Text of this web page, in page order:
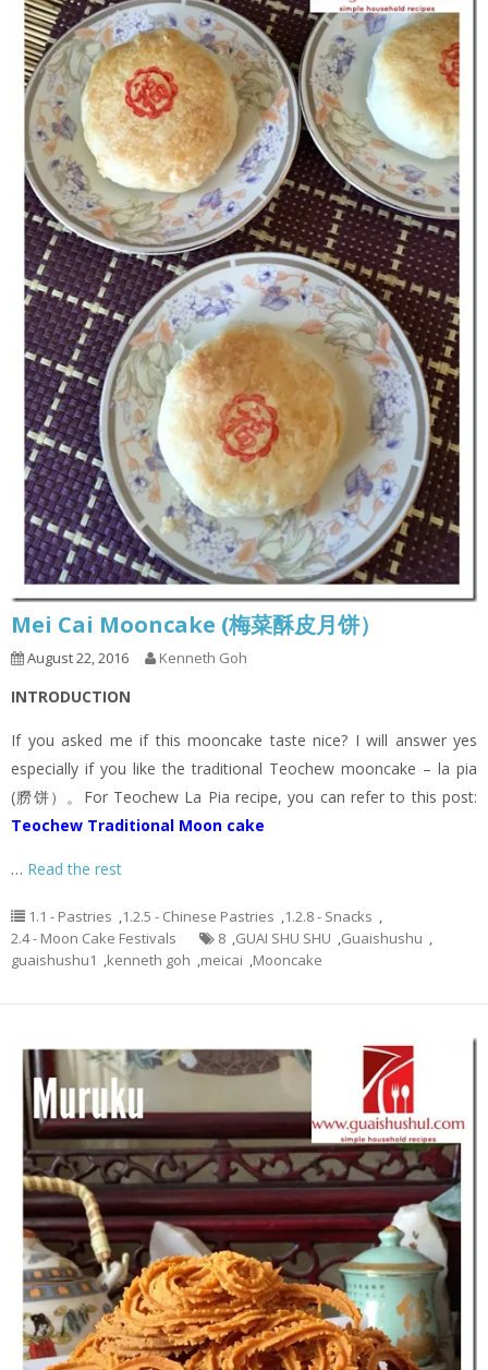
Mei Cai Mooncake (梅菜酥皮月饼）
August 22, 2016 Kenneth Goh
INTRODUCTION
If you asked me if this mooncake taste nice? I will answer yes
especially if you like the traditional Teochew mooncake – la pia
(朥饼）。For Teochew La Pia recipe, you can refer to this post:
Teochew Traditional Moon cake
… Read the rest
1.1 - Pastries 1.2.5 - Chinese Pastries 1.2.8 - Snacks
2.4 - Moon Cake Festivals
8 GUAI SHU SHU Guaishushu
guaishushu1
kenneth goh meicai Mooncake